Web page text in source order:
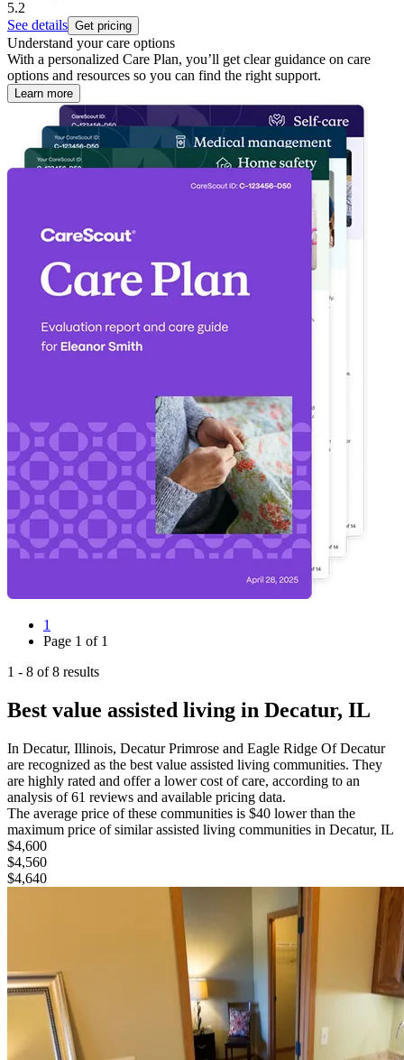
5.2
See details Get pricing
Understand your care options
With a personalized Care Plan, you’ll get clear guidance on care
options and resources so you can find the right support.
Learn more
1
Page 1 of 1
1 - 8 of8 results
Best value assisted living in Decatur, IL
In Decatur, Illinois, Decatur Primrose and Eagle Ridge Of Decatur
are recognized as the best value assisted living communities. They
are highly rated and offer a lower cost of care, according to an
analysis of 61 reviews and available pricing data.
The average price of these communities is $40 lower than the
maximum price of similarassisted living communities in Decatur, IL
$4,600
$4,560
$4,640